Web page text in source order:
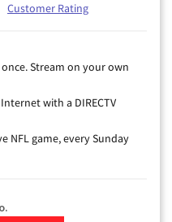
Customer Rating
Stream on your own
with a DIRECTV
NFL game, every Sunday